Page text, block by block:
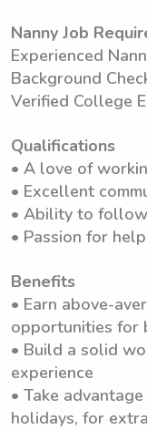
Nanny Job
Experienced
Background
Verified College
Qualifications
• A love of
• Excellent
• Ability to
• Passion for
Benefits
• Earn above-
opportunities for
• Build a solid
experience
• Take
holidays, for